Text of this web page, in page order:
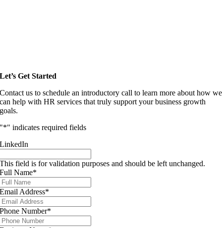
Let’s Get Started
Contact us to schedule an introductory call to learn more about how we
can help with HR services that truly support your business growth
goals.
"*" indicates required fields
LinkedIn
This field is for validation purposes and should be left unchanged.
Full Name*
Email Address*
Phone Number*